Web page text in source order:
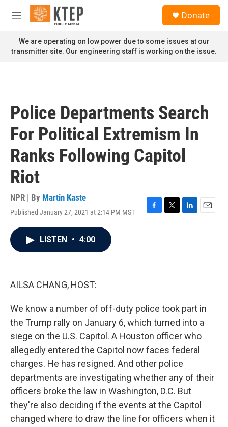
Skip to main content
M
n
u
Donate
We are operating on low power due to some issues at our
transmitter site. Our engineering staff is working on the issue.
Police Departments Search
For Political Extremism In
Ranks Following Capitol
Riot
NPR | By Martin Kaste
Published January 27, 2021 at 2:14 PM MST
F
T
L
E
LISTEN • 4:00
AILSA CHANG, HOST:
We know a number of off-duty police took part in
the Trump rally on January 6, which turned into a
siege on the U.S. Capitol. A Houston officer who
allegedly entered the Capitol now faces federal
charges. He has resigned. And other police
departments are investigating whether any of their
officers broke the law in Washington, D.C. But
they're also deciding if the events at the Capitol
changed where to draw the line for officers when it